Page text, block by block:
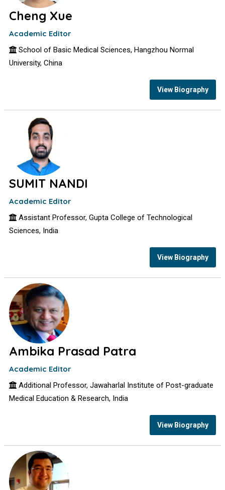
Cheng Xue
Academic Editor
School of Basic Medical Sciences, Hangzhou Normal
University, China
View Biography
SUMIT NANDI
Academic Editor
Assistant Professor, Gupta College of Technological
Sciences, India
View Biography
Ambika Prasad Patra
Academic Editor
Additional Professor, Jawaharlal Institute of Post-graduate
Medical Education & Research, India
View Biography